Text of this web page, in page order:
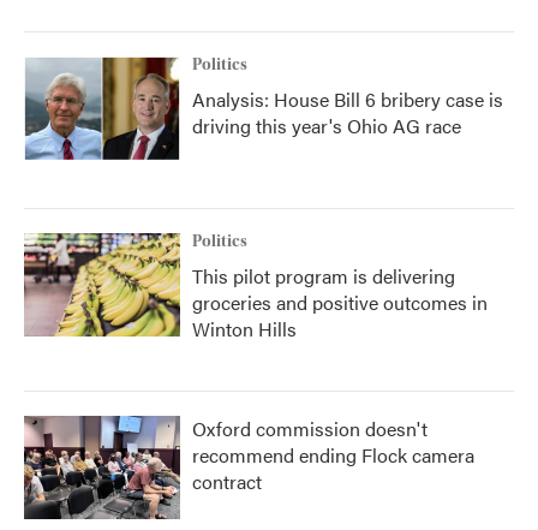
Politics
Analysis: House Bill 6 bribery case is
driving this year's Ohio AG race
Politics
This pilot program is delivering
groceries and positive outcomes in
Winton Hills
Oxford commission doesn't
recommend ending Flock camera
contract